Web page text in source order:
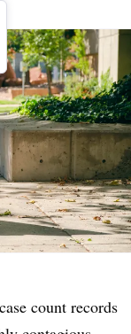
count records